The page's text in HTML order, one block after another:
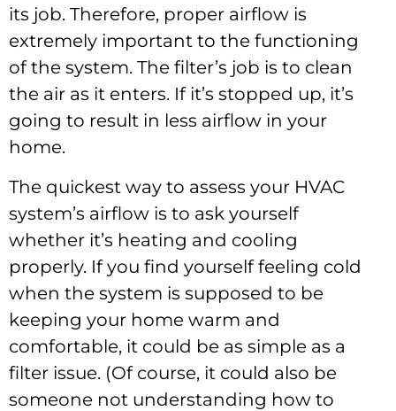
its job. Therefore, proper airflow is
extremely important to the functioning
of the system. The filter’s job is to clean
the air as it enters. If it’s stopped up, it’s
going to result in less airflow in your
home.
The quickest way to assess your HVAC
system’s airflow is to ask yourself
whether it’s heating and cooling
properly. If you find yourself feeling cold
when the system is supposed to be
keeping your home warm and
comfortable, it could be as simple as a
filter issue. (Of course, it could also be
someone not understanding how to